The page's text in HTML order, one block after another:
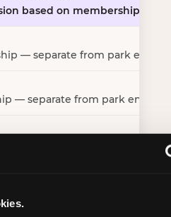
based on membership tier
— separate from park entry
— separate from park entry